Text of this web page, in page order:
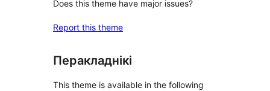
Does this theme have major issues?
Report this theme
Перакладнікі
This theme is available in the following